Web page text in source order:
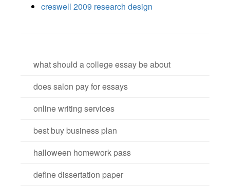
creswell 2009 research design
what should a college essay be about
does salon pay for essays
online writing services
best buy business plan
halloween homework pass
define dissertation paper